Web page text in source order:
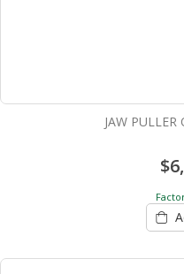
JAW